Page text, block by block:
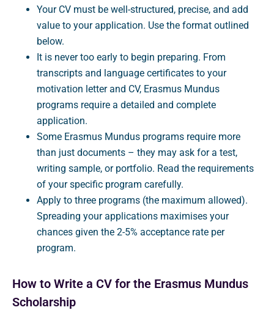
Your CV must be well-structured, precise, and add
value to your application. Use the format outlined
below.
It is never too early to begin preparing. From
transcripts and language certificates to your
motivation letter and CV, Erasmus Mundus
programs require a detailed and complete
application.
Some Erasmus Mundus programs require more
than just documents – they may ask for a test,
writing sample, or portfolio. Read the requirements
of your specific program carefully.
Apply to three programs (the maximum allowed).
Spreading your applications maximises your
chances given the 2-5% acceptance rate per
program.
How to Write a CV for the Erasmus Mundus
Scholarship